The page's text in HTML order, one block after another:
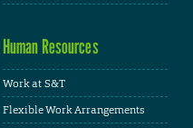
Human Resources
Work at S&T
Flexible Work Arrangements